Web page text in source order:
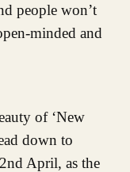
people won’t
minded and
of ‘New
down to
April, as the